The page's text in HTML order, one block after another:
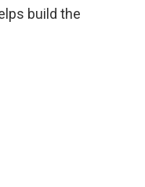
build the